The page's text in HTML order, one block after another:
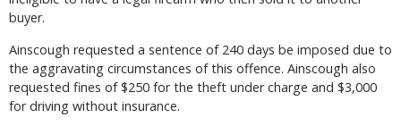
buyer.
Ainscough requested a sentence of 240 days be imposed due to
the aggravating circumstances of this offence. Ainscough also
requested fines of $250 for the theft under charge and $3,000
for driving without insurance.